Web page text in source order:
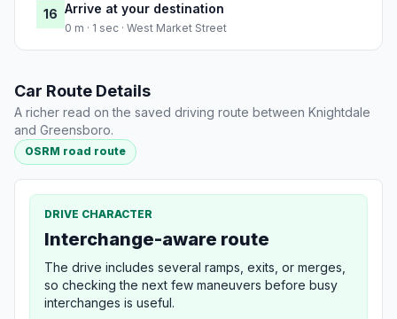
16 Arrive at your destination
0 m · 1 sec · West Market Street
Car Route Details
A richer read on the saved driving route between Knightdale
and Greensboro.
OSRM road route
DRIVE CHARACTER
Interchange-aware route
The drive includes several ramps, exits, or merges,
so checking the next few maneuvers before busy
interchanges is useful.